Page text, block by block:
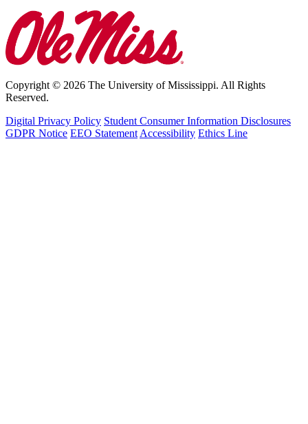
Copyright © 2026 The University of Mississippi. All Rights
Reserved.
Digital Privacy Policy Student Consumer Information Disclosures
GDPR Notice EEO Statement Accessibility Ethics Line